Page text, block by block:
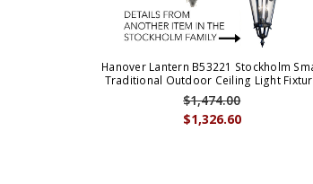
Hanover Lantern B53221 Stockholm
Traditional Outdoor Ceiling Light
$1,326.60
$1,474.00